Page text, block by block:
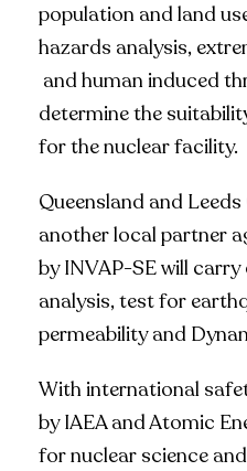
population and land
hazards analysis,
and human induced
determine the
for the nuclear facility.
Queensland and
another local partner
by INVAP-SE will
analysis, test for
permeability and
With international
by IAEA and Atomic
for nuclear science